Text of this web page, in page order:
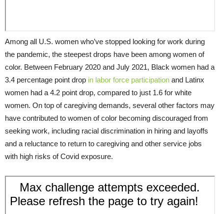
Among all U.S. women who’ve stopped looking for work during
the pandemic, the steepest drops have been among women of
color. Between February 2020 and July 2021, Black women had a
3.4 percentage point drop in labor force participation and Latinx
women had a 4.2 point drop, compared to just 1.6 for white
women. On top of caregiving demands, several other factors may
have contributed to women of color becoming discouraged from
seeking work, including racial discrimination in hiring and layoffs
and a reluctance to return to caregiving and other service jobs
with high risks of Covid exposure.